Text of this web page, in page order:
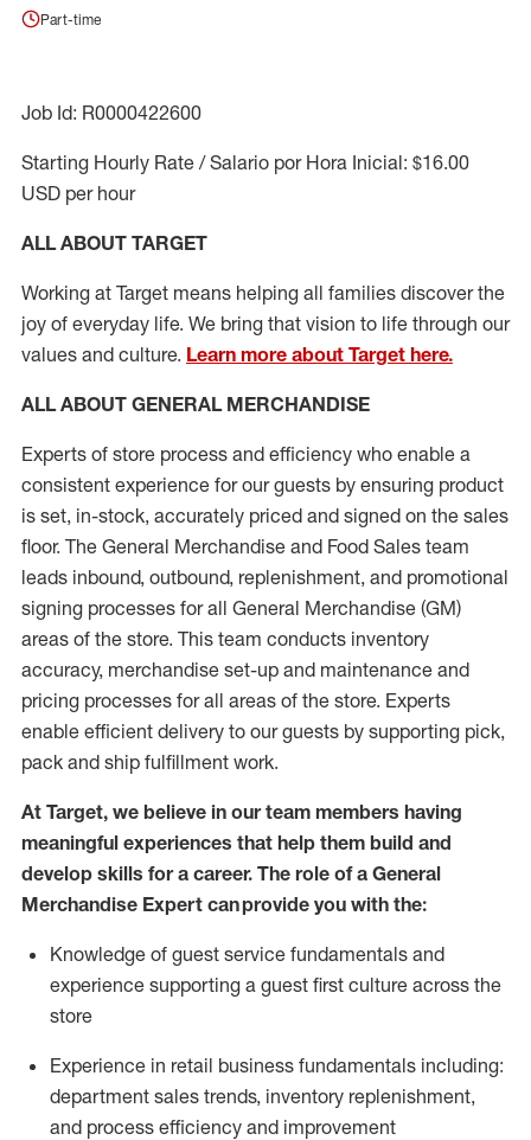
Part-time
Job Id: R0000422600
Starting Hourly Rate / Salario por Hora Inicial: $16.00
USD per hour
ALL ABOUT TARGET
Working at Target means helping all families discover the
joy of everyday life. We bring that vision to life through our
values and culture. Learn more about Target here.
ALL ABOUT GENERAL MERCHANDISE
Experts of store process and efficiency who enable a
consistent experience for our guests by ensuring product
is set, in-stock, accurately priced and signed on the sales
floor. The General Merchandise and Food Sales team
leads inbound, outbound, replenishment, and promotional
signing processes forall General Merchandise (GM)
areas of the store. This team conducts inventory
accuracy, merchandise set-up and maintenance and
pricing processes for all areas of the store. Experts
enable efficient delivery to our guests by supporting pick,
pack and ship fulfillment work.
At Target, we believe in our team members having
meaningful experiences that help them build and
develop skills for a career. The role of a General
Merchandise Expert can provide you with the:
Knowledge of guest service fundamentals and
experience supporting a guest first culture across the
store
Experience in retail business fundamentals including:
department sales trends, inventory replenishment,
and process efficiency and improvement